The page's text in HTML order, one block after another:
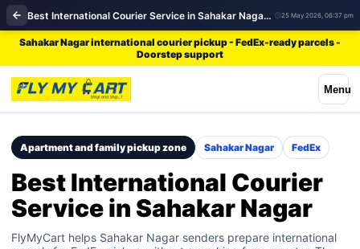
Best International Courier Service in Sahakar Nagar | FedEx 25 May 2026, 06:37 pm
Sahakar Nagar international courier pickup - FedEx-ready parcels -
Doorstep support
Menu
Apartment and family pickup zone Sahakar Nagar FedEx
Best International Courier
Service in Sahakar Nagar
FlyMyCart helps Sahakar Nagar senders prepare international